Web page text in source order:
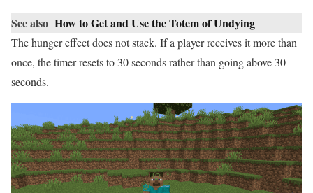
See also How to Get and Use the Totem of Undying
The hunger effect does not stack. If a player receives it more than
once, the timer resets to 30 seconds rather than going above 30
seconds.